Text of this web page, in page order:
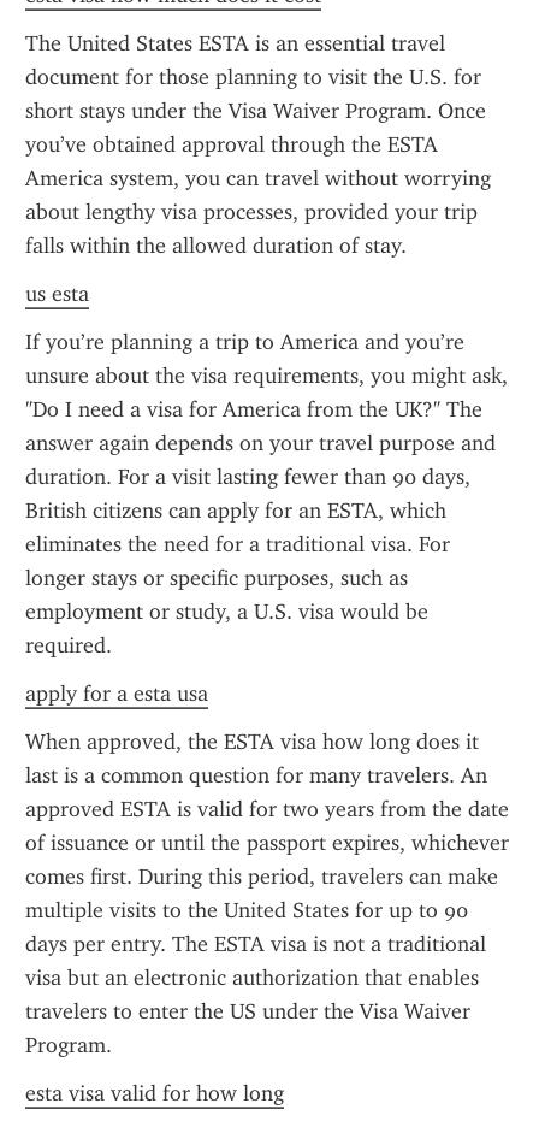
The United States ESTA is an essential travel
document for those planning to visit the U.S. for
short stays under the Visa Waiver Program. Once
you’ve obtained approval through the ESTA
America system, you can travel without worrying
about lengthy visa processes, provided your trip
falls within the allowed duration of stay.
us esta
If you’re planning a trip to America and you’re
unsure about the visa requirements, you might ask,
"Do I need a visa for America from the UK?" The
answer again depends on your travel purpose and
duration. For a visit lasting fewer than 90 days,
British citizens can apply for an ESTA, which
eliminates the need for a traditional visa. For
longer stays or specific purposes, such as
employment or study, a U.S. visa would be
required.
apply for a esta usa
When approved, the ESTA visa how long does it
last is a common question for many travelers. An
approved ESTA is valid for two years from the date
of issuance or until the passport expires, whichever
comes first. During this period, travelers can make
multiple visits to the United States for up to 90
days per entry. The ESTA visa is not a traditional
visa but an electronic authorization that enables
travelers to enter the US under the Visa Waiver
Program.
esta visa valid for how long